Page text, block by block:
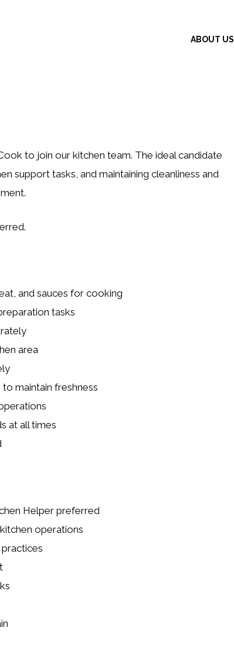
ABOUT US
to join our kitchen team. The ideal candidate
support tasks, and maintaining cleanliness and
and sauces for cooking
tasks
area
maintain freshness
at all times
Helper preferred
operations